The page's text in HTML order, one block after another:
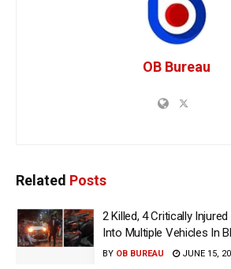
OB Bureau
Related Posts
2 Killed, 4 Critically
Into Multiple Vehicles In
BY OB BUREAU JUNE 15,